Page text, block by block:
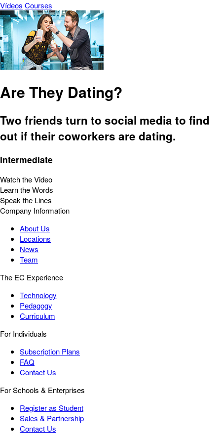
Vídeos Courses
Are They Dating?
Two friends turn to social media to find
out if their coworkers are dating.
Intermediate
Watch the Video
Learn the Words
Speak the Lines
Company Information
About Us
Locations
News
Team
The EC Experience
Technology
Pedagogy
Curriculum
For Individuals
Subscription Plans
FAQ
Contact Us
For Schools & Enterprises
Register as Student
Sales & Partnership
Contact Us